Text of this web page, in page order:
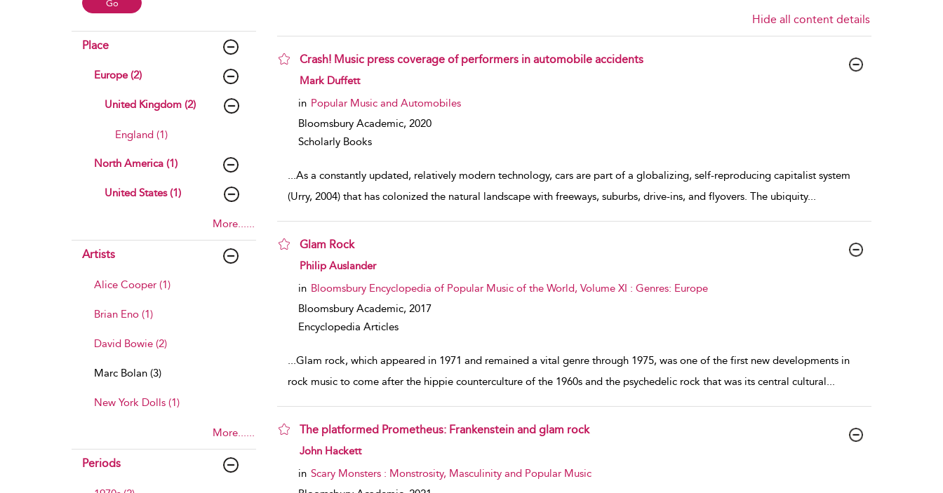
Place
Europe (2)
United Kingdom (2)
England (1)
North America (1)
United States (1)
More......
Artists
Alice Cooper (1)
Brian Eno (1)
David Bowie (2)
Marc Bolan (3)
New York Dolls (1)
More......
Periods
Hide all content details
Crash! Music press coverage of performers in automobile accidents
show result details
Mark Duffett
in Popular Music and Automobiles
Bloomsbury Academic, 2020
Scholarly Books
...As a constantly updated, relatively modern technology, cars are part of a globalizing, self-reproducing capitalist system
(Urry, 2004) that has colonized the natural landscape with freeways, suburbs, drive-ins, and flyovers. The ubiquity...
Glam Rock
show result details
Philip Auslander
in Bloomsbury Encyclopedia of Popular Music of the World, Volume XI : Genres: Europe
Bloomsbury Academic, 2017
Encyclopedia Articles
...Glam rock, which appeared in 1971 and remained a vital genre through 1975, was one of the first new developments in
rock music to come after the hippie counterculture of the 1960s and the psychedelic rock that was its central cultural...
The platformed Prometheus: Frankenstein and glam rock
show result details
John Hackett
in Scary Monsters : Monstrosity, Masculinity and Popular Music